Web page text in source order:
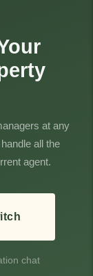
at any
all the
agent.
chat